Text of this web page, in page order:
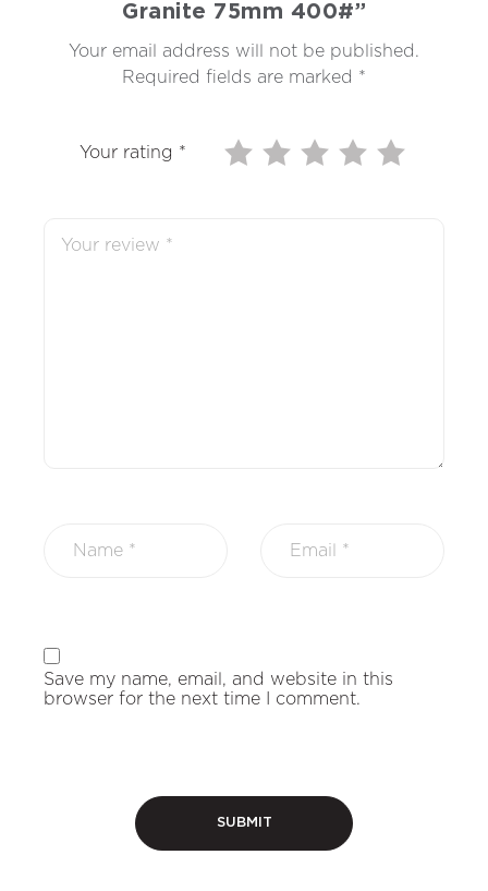
Granite 75mm 400#”
Your email address will not be published.
Required fields are marked *
Your rating *
Save my name, email, and website in this
browser for the next time I comment.